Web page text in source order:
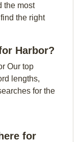
the most
the right
Harbor?
Our top
lengths,
for the
for